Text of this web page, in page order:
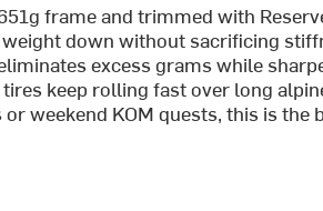
frame and trimmed with
weight down without sacrificing
excess grams while
tires keep rolling fast over long
weekend KOM quests, this is the